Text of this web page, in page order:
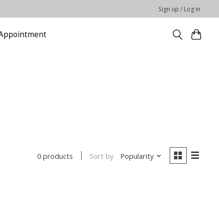
Sign up / Log in
0 products Sort by Popularity